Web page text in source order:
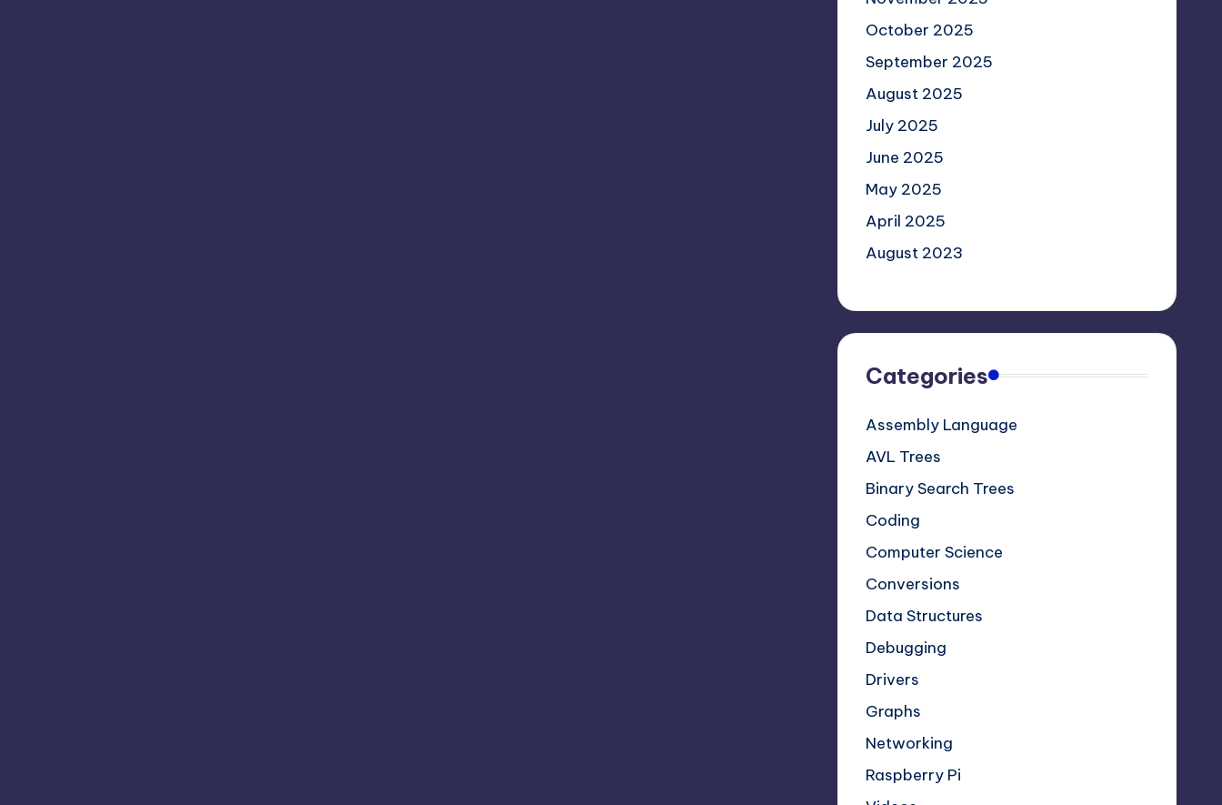
October 2025
September 2025
August 2025
July 2025
June 2025
May 2025
April 2025
August 2023
Categories
Assembly Language
AVL Trees
Binary Search Trees
Coding
Computer Science
Conversions
Data Structures
Debugging
Drivers
Graphs
Networking
Raspberry Pi